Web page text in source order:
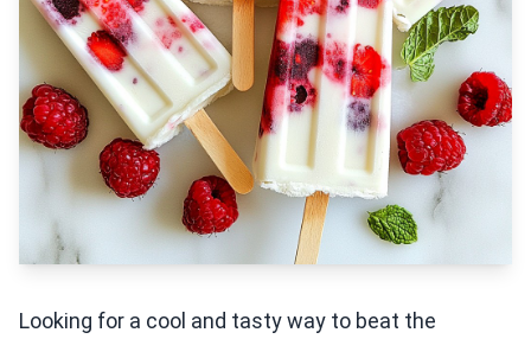
Looking for a cool and tasty way to beat the